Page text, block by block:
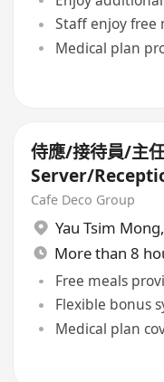
Staff enjoy free
Medical plan
侍應/接待員/主
Server/
/Bartender/Tea
聘日)
Cafe Deco Group
Yau Tsim Mong,
Free meals
Flexible bonus
Medical plan